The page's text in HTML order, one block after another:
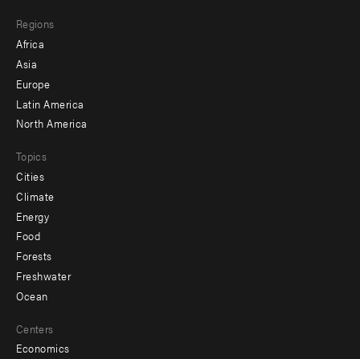
menu
-
secondary
Regions
Africa
Asia
Europe
Latin America
North America
Topics
Cities
Climate
Energy
Food
Forests
Freshwater
Ocean
Centers
Economics